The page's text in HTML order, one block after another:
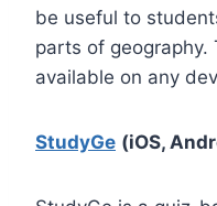
be useful to
parts of geography.
available on any
StudyGe (iOS,